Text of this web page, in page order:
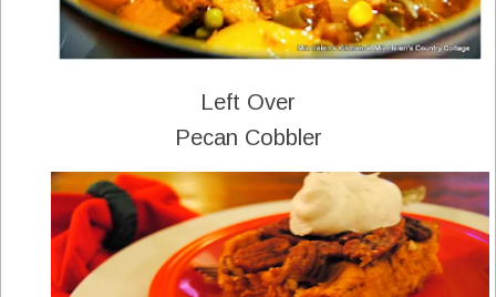
Left Over
Pecan Cobbler